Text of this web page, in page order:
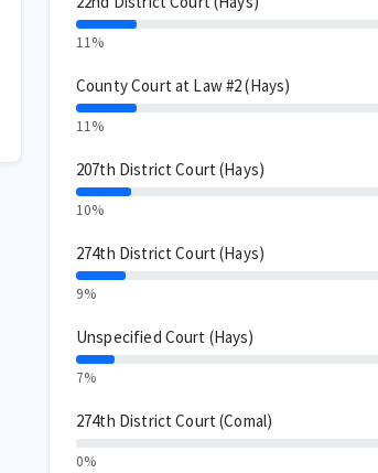
11%
County Court at Law #2 (Hays)
11%
207th District Court (Hays)
10%
274th District Court (Hays)
9%
Unspecified Court (Hays)
7%
274th District Court (Comal)
0%